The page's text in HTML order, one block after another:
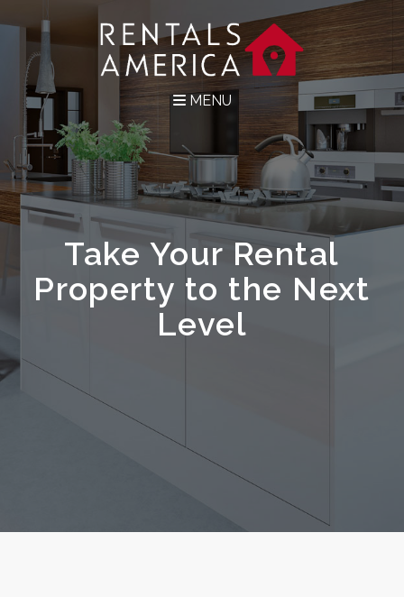
MENU
Take Your Rental
Property to the Next
Level